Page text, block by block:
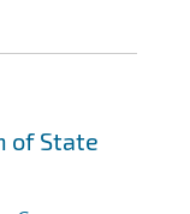
of State